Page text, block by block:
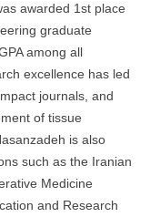
awarded 1st place
graduate
among all
excellence has led
journals, and
of tissue
is also
such as the Iranian
Medicine
and Research